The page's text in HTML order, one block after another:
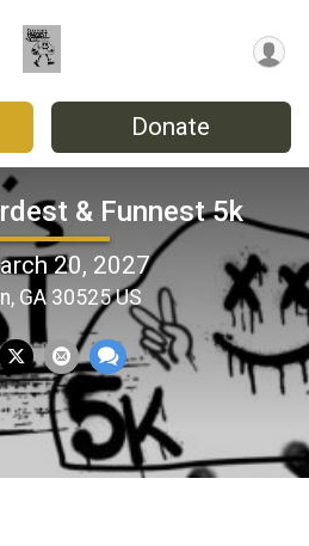
Donate
& Funnest 5k
20, 2027
GA 30525 US